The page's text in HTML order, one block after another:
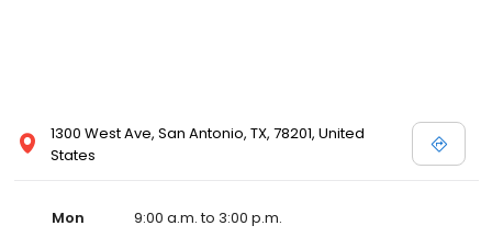
1300 West Ave, San Antonio, TX, 78201, United
States
Mon
9:00 a.m. to 3:00 p.m.